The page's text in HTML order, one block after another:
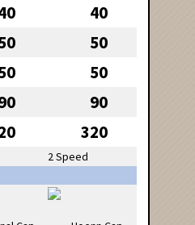
40
50
50
90
320
2 Speed